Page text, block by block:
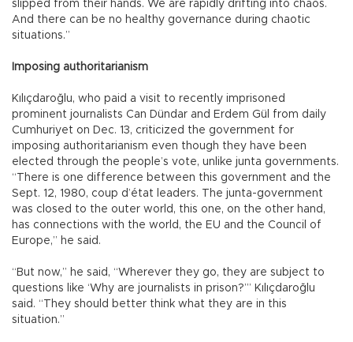
slipped from their hands. We are rapidly drifting into chaos.
And there can be no healthy governance during chaotic
situations.”
Imposing authoritarianism
Kılıçdaroğlu, who paid a visit to recently imprisoned
prominent journalists Can Dündar and Erdem Gül from daily
Cumhuriyet on Dec. 13, criticized the government for
imposing authoritarianism even though they have been
elected through the people’s vote, unlike junta governments.
“There is one difference between this government and the
Sept. 12, 1980, coup d’état leaders. The junta-government
was closed to the outer world, this one, on the other hand,
has connections with the world, the EU and the Council of
Europe,” he said.
“But now,” he said, “Wherever they go, they are subject to
questions like ‘Why are journalists in prison?’” Kılıçdaroğlu
said. “They should better think what they are in this
situation.”